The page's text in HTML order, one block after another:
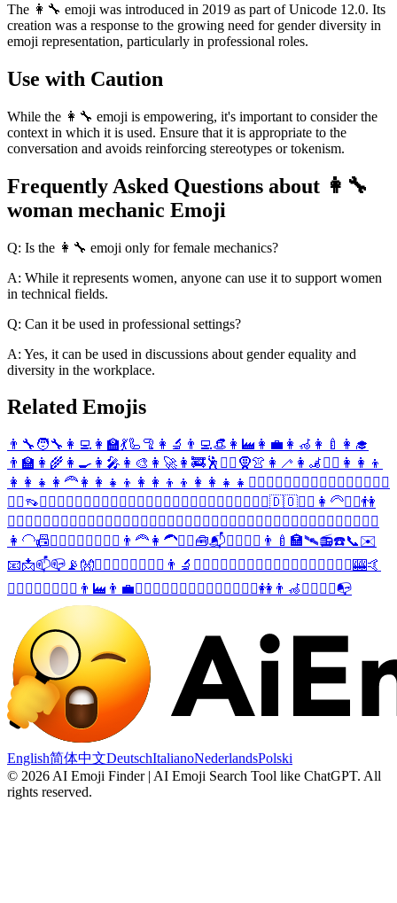
The 👩‍🔧 emoji was introduced in 2019 as part of Unicode 12.0. Its
creation was a response to the growing need for gender diversity in
emoji representation, particularly in professional roles.
Use with Caution
While the 👩‍🔧 emoji is empowering, it's important to consider the
context in which it is used. Ensure that it is appropriate to the
conversation and avoids reinforcing stereotypes or tokenism.
Frequently Asked Questions about 👩‍🔧
woman mechanic Emoji
Q: Is the 👩‍🔧 emoji only for female mechanics?
A: While it represents women, anyone can use it to support women
in technical fields.
Q: Can it be used in professional settings?
A: Yes, it can be used in discussions about gender equality and
diversity in the workplace.
Related Emojis
👨‍🔧 🧑‍🔧 👩‍💻 👩‍🏫💃🦾 🦿 👩‍🔬 👨‍💻👒 👩‍🏭 👩‍💼 👩‍🦽 👩‍🍼 👩‍🎓
👨‍🏫 👩‍🌾 👩‍🍳 👩‍🎤 👩‍🎨 👩‍🚀 👩‍🚒🕺 🧞‍♀️ 🧕👚 👩‍🦯 👩‍🦼 👳‍♀️ 👩‍👩‍👦
👩‍👩‍👧 👩‍🦰 👩‍👩‍👧‍👦 👩‍👩‍👦‍👦 👩‍👩‍👧‍👧 🙍‍♀️ 🤦‍♀️ 🕵️‍♀️ 🧙‍♀️ 🧚‍♀️ 🧍‍♀️ 🏃‍♀️ 🧗‍♀️
🤸‍♀️👡🙅‍♀️ 🙆‍♀️ 🙋‍♀️ 👩‍⚕️ 👮‍♀️ 👷‍♀️ 💆‍♀️ 💇‍♀️ ⛹️‍♀️ 🚵‍♀️ 🤾‍♀️ 👩‍❤️‍💋‍👨🇩🇴🤽‍♀️ 👩‍🦳🧔‍♀️👫
🙎‍♀️ 🙇‍♀️ 🤷‍♀️ 👩‍✈️ 💂‍♀️ 🦹‍♀️ 🧛‍♀️ 🧝‍♀️ 🧞‍♂️ 🧟‍♀️ 🚶‍♀️ 🧎‍♀️ 🏌️‍♀️ 🏄‍♀️ 🏊‍♀️ 🚴‍♀️ 🤹‍♀️ 💁‍♀️ 👳‍♂️ 🚣‍♀️ 🏋️‍♀️
👩‍🦲📠👩‍❤️‍💋‍👩 🧖‍♀️ 🧘‍♀️ 👨‍🦰 👩‍🦱👱‍♀️🧰📬🤵‍♀️ 👰‍♀️ 👨‍🍼 🏣🛰️📻☎️📞✉️
📧📩📫📪 📡 👐🧔‍♂️ 🙍‍♂️ 🤦‍♂️ 👩‍⚖️ 👨‍🔬 🕵️‍♂️ 🦸‍♀️ 🧙‍♂️ 🧚‍♂️ 🧍‍♂️ 🏃‍♂️ 🧗‍♂️ 🤸‍♂️ 🤼‍♀️🎰🤙
🙅‍♂️ 🙆‍♂️ 🙋‍♂️ 👨‍⚕️ 👨‍🏭 👨‍💼👮‍♂️ 👷‍♂️ 💆‍♂️ 💇‍♂️ ⛹️‍♂️ 🚵‍♂️ 🤾‍♂️👭 👨‍🦽 👯‍♀️ 🤽‍♂️📭
English简体中文DeutschItalianoNederlandsPolski
© 2026 AI Emoji Finder | AI Emoji Search Tool like ChatGPT. All
rights reserved.